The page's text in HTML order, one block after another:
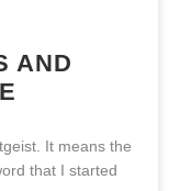
AND
It means the
that I started